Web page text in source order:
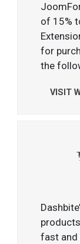
of 15%
for
the
VISIT
fast and